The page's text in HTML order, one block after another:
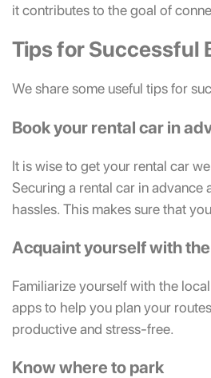
it contributes to the goal of
Tips for Successful
We share some useful tips for
Book your rental car in
It is wise to get your rental car
Securing a rental car in
hassles. This makes sure that
Acquaint yourself with
Familiarize yourself with the
apps to help you plan your
productive and stress-free.
Know where to park